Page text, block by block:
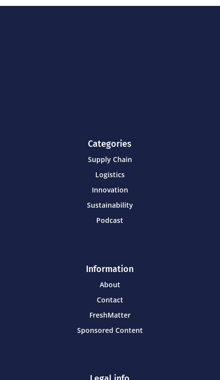
Categories
Supply Chain
Logistics
Innovation
Sustainability
Podcast
Information
About
Contact
FreshMatter
Sponsored Content